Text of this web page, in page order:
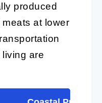
produced
at lower
are